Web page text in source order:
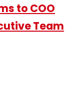
to COO
Team